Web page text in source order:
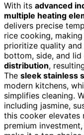
With its advanced
multiple heating
delivers precise
rice cooking,
prioritize quality
bottom, side, and
distribution,
The sleek stainless
modern kitchens,
simplifies cleaning.
including jasmine,
this cooker elevates
premium